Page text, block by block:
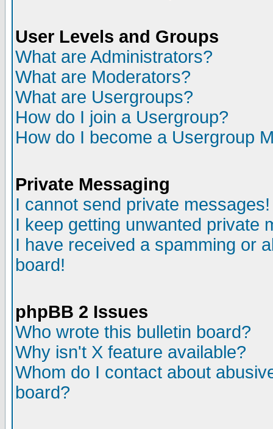
User Levels and Groups
What are Administrators?
What are Moderators?
What are Usergroups?
How do I join a Usergroup?
How do I become a Usergroup
Private Messaging
I cannot send private messages!
I keep getting unwanted private
I have received a spamming or
board!
phpBB 2 Issues
Who wrote this bulletin board?
Why isn't X feature available?
Whom do I contact about
board?